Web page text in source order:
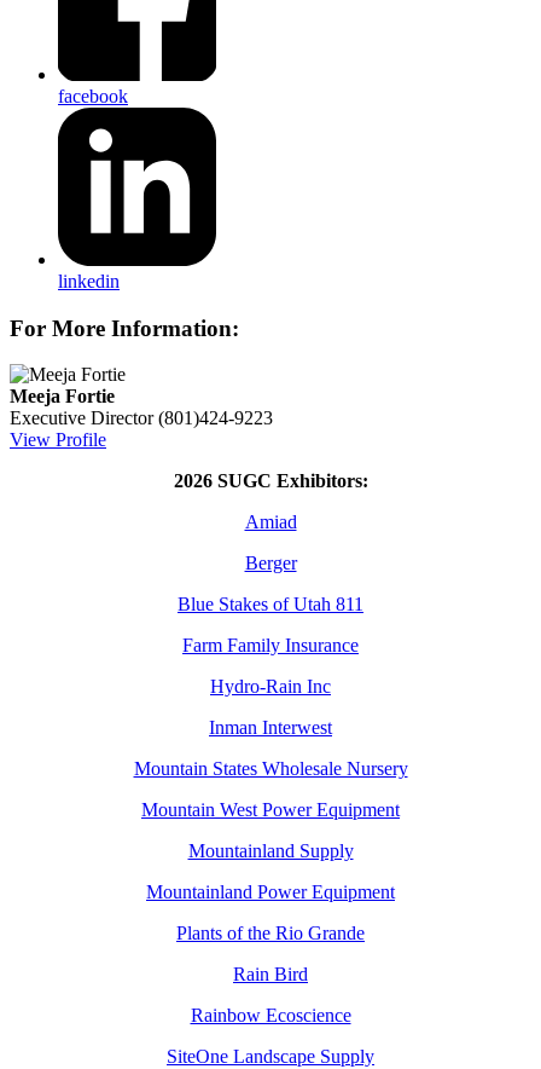
facebook
linkedin
For More Information:
Meeja Fortie
Executive Director (801)424-9223
View Profile
2026 SUGC Exhibitors:
Amiad
Berger
Blue Stakes of Utah 811
Farm Family Insurance
Hydro-Rain Inc
Inman Interwest
Mountain States Wholesale Nursery
Mountain West Power Equipment
Mountainland Supply
Mountainland Power Equipment
Plants of the Rio Grande
Rain Bird
Rainbow Ecoscience
SiteOne Landscape Supply